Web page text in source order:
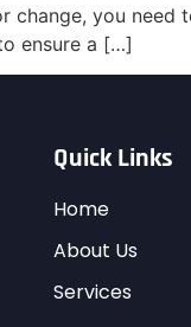
change, you
ensure a […]
Quick Links
Home
About Us
Services